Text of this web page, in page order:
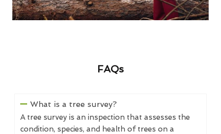
FAQs
What is a tree survey?
A tree survey is an inspection that assesses the
condition, species, and health of trees on a